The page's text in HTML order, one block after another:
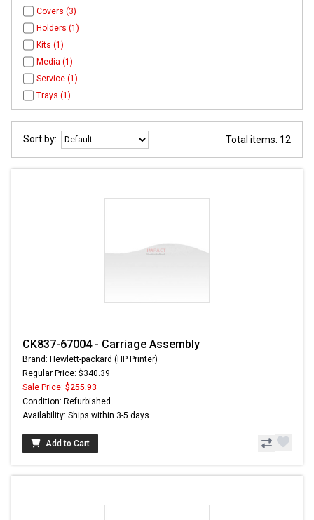
Covers (3)
Holders (1)
Kits (1)
Media (1)
Service (1)
Trays (1)
Sort by: Total items: 12
CK837-67004 - Carriage Assembly
Brand: Hewlett-packard (HP Printer)
Regular Price: $340.39
Sale Price: $255.93
Condition: Refurbished
Availability: Ships within 3-5 days
Add to Cart